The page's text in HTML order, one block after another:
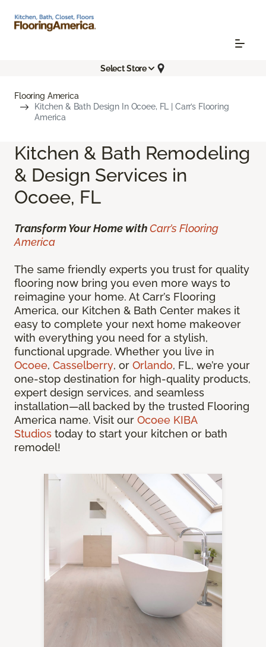
Select Store
Flooring America
Kitchen & Bath Design In Ocoee, FL | Carr’s Flooring
America
Kitchen & Bath Remodeling
& Design Services in
Ocoee, FL
Transform Your Home withCarr’s Flooring
America
The same friendly experts you trust for quality
flooring now bring you even more ways to
reimagine your home. At Carr’s Flooring
America, our Kitchen & Bath Center makes it
easy to complete your next home makeover
with everything you need for a stylish,
functional upgrade. Whether you live in
Ocoee, Casselberry, or Orlando, FL, we’re your
one-stop destination for high-quality products,
expert design services, and seamless
installation—all backed by the trusted Flooring
America name. Visit our Ocoee KIBA
Studios today to start your kitchen or bath
remodel!